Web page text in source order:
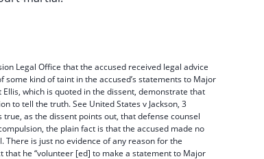
Legal Office that the accused received legal advice
kind of taint in the accused’s statements to Major
which is quoted in the dissent, demonstrate that
to tell the truth. See United States v Jackson, 3
true, as the dissent points out, that defense counsel
the plain fact is that the accused made no
There is just no evidence of any reason for the
that he “volunteer [ed] to make a statement to Major